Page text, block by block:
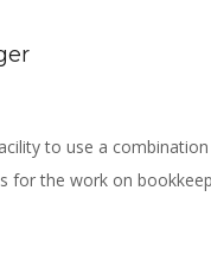
to use a
the work on